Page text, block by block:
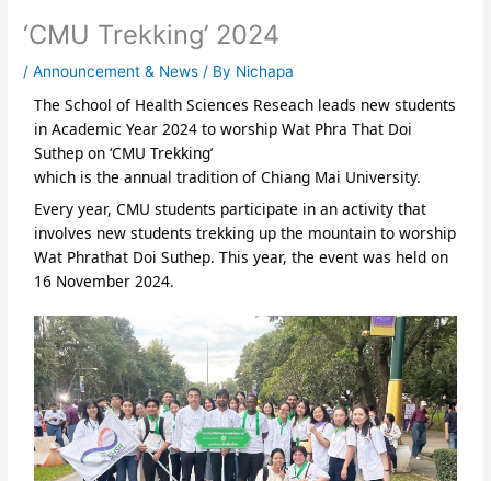
‘CMU Trekking’ 2024
/Announcement & News / By Nichapa
The School of Health Sciences Reseach leads new students
in Academic Year 2024 to worship Wat Phra That Doi
Suthep on ‘CMU Trekking’
which is the annual tradition of Chiang Mai University.
Every year, CMU students participate in an activity that
involves new students trekking up the mountain to worship
Wat Phrathat Doi Suthep. This year, the event was held on
16 November 2024.